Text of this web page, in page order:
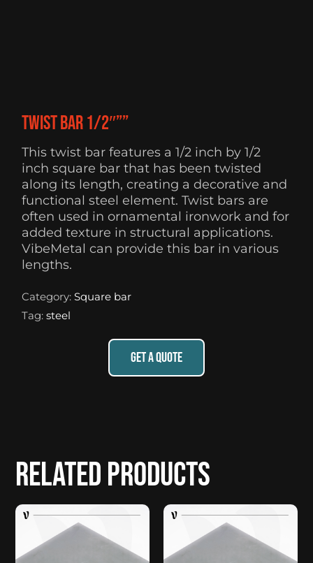
Twist Bar 1/2″””
This twist bar features a 1/2 inch by 1/2
inch square bar that has been twisted
along its length, creating a decorative and
functional steel element. Twist bars are
often used in ornamental ironwork and for
added texture in structural applications.
VibeMetal can provide this bar in various
lengths.
GET A QUOTE
Category:Square bar
Tag:steel
Related products